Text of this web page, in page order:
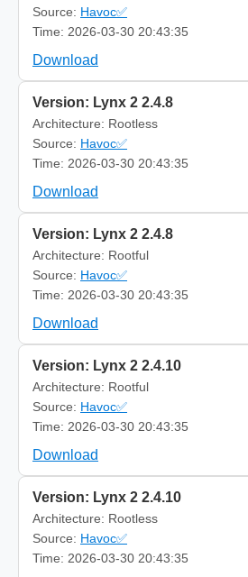
Source: Havoc✅
Time: 2026-03-30 20:43:35
Download
Version: Lynx 2 2.4.8
Architecture: Rootless
Source: Havoc✅
Time: 2026-03-30 20:43:35
Download
Version: Lynx 2 2.4.8
Architecture: Rootful
Source: Havoc✅
Time: 2026-03-30 20:43:35
Download
Version: Lynx 2 2.4.10
Architecture: Rootful
Source: Havoc✅
Time: 2026-03-30 20:43:35
Download
Version: Lynx 2 2.4.10
Architecture: Rootless
Source: Havoc✅
Time: 2026-03-30 20:43:35